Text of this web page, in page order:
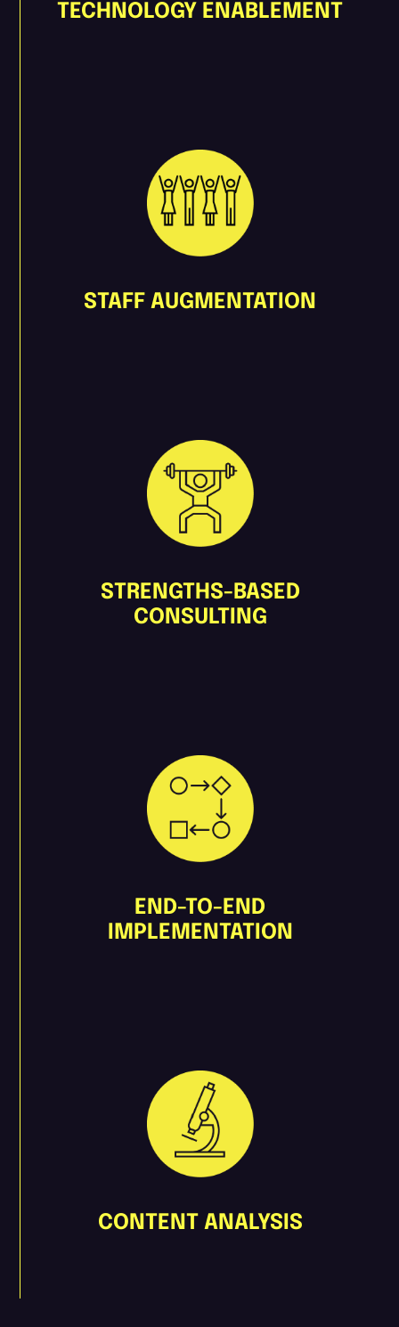
TECHNOLOGY ENABLEMENT
STAFF AUGMENTATION
STRENGTHS-BASED
CONSULTING
END-TO-END
IMPLEMENTATION
CONTENT ANALYSIS